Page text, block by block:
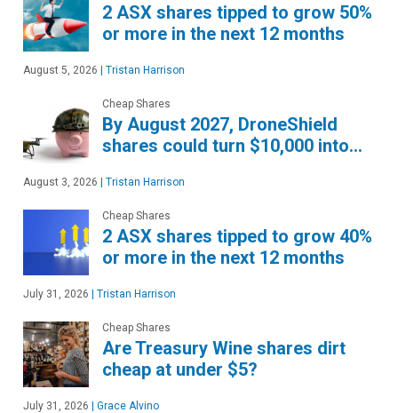
2 ASX shares tipped to grow 50%
or more in the next 12 months
August 5, 2026 | Tristan Harrison
Cheap Shares
By August 2027, DroneShield
shares could turn $10,000 into…
August 3, 2026 | Tristan Harrison
Cheap Shares
2 ASX shares tipped to grow 40%
or more in the next 12 months
July 31, 2026 | Tristan Harrison
Cheap Shares
Are Treasury Wine shares dirt
cheap at under $5?
July 31, 2026 | Grace Alvino